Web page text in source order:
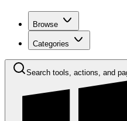
Browse
Categories
Search tools, actions, and